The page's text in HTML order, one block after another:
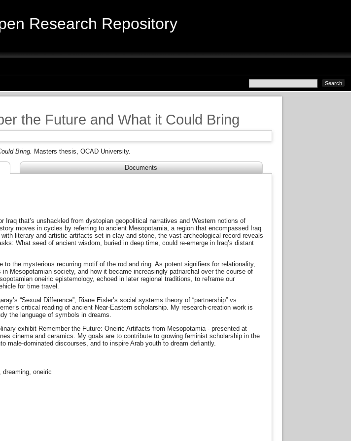
Research Repository
the Future and What it Could Bring
Bring. Masters thesis, OCAD University.
Documents
that’s unshackled from dystopian geopolitical narratives and Western notions of
moves in cycles by referring to ancient Mesopotamia, a region that encompassed Iraq
literary and artistic artifacts set in clay and stone, the vast archeological record reveals
What seed of ancient wisdom, buried in deep time, could re-emerge in Iraq’s distant
the mysterious recurring motif of the rod and ring. As potent signifiers for relationality,
Mesopotamian society, and how it became increasingly patriarchal over the course of
oneiric epistemology, echoed in later regional traditions, to reframe our
for time travel.
“Sexual Difference”, Riane Eisler’s social systems theory of “partnership” vs
critical reading of ancient Near-Eastern scholarship. My research-creation work is
the language of symbols in dreams.
exhibit Remember the Future: Oneiric Artifacts from Mesopotamia - presented at
cinema and ceramics. My goals are to contribute to growing feminist scholarship in the
male-dominated discourses, and to inspire Arab youth to dream defiantly.
oneiric